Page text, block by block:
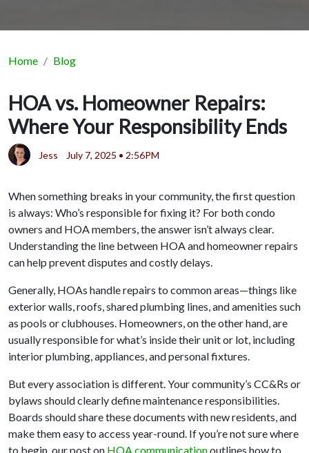
Home Blog
HOA vs. Homeowner Repairs:
Where Your Responsibility Ends
Jess July 7, 2025 • 2:56PM
When something breaks in your community, the first question
is always: Who’s responsible for fixing it? For both condo
owners and HOA members, the answer isn’t always clear.
Understanding the line between HOA and homeowner repairs
can help prevent disputes and costly delays.
Generally, HOAs handle repairs to common areas—things like
exterior walls, roofs, shared plumbing lines, and amenities such
as pools or clubhouses. Homeowners, on the other hand, are
usually responsible for what’s inside their unit or lot, including
interior plumbing, appliances, and personal fixtures.
But every association is different. Your community’s CC&Rs or
bylaws should clearly define maintenance responsibilities.
Boards should share these documents with new residents, and
make them easy to access year-round. If you’re not sure where
to begin, our post on HOA communicationoutlines how to